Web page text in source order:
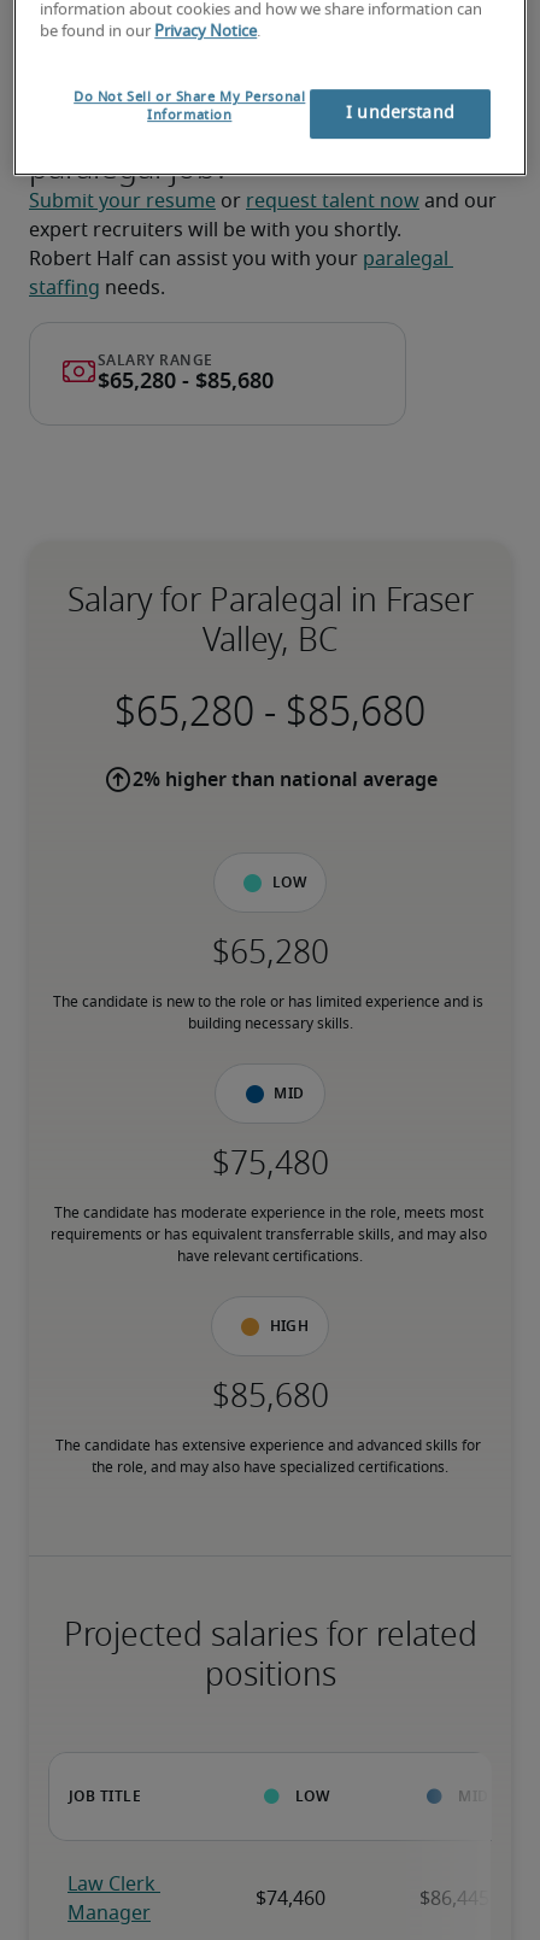
Manage and maintain client files electronically
Looking for a paralegal or a
paralegal job?
Submit your resume or request talent now and our
expert recruiters will be with you shortly.
Robert Half can assist you with your paralegal
staffing needs.
Salary for Paralegal in Fraser
Valley, BC
-
2% higher than national average
Low
The candidate is new to the role or has limited experience and is
building necessary skills.
Mid
The candidate has moderate experience in the role, meets most
requirements or has equivalent transferrable skills, and may also
have relevant certifications.
High
The candidate has extensive experience and advanced skills for
the role, and may also have specialized certifications.
Projected salaries for related
positions
information about cookies and how we share information can
be found in our Privacy Notice.
Do Not Sell or Share My Personal
Information
I understand